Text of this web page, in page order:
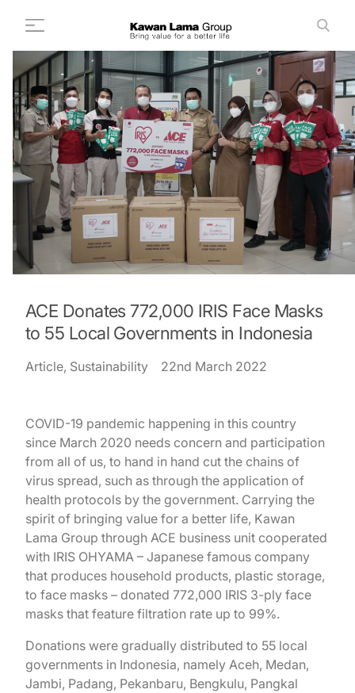
Search
EN
About Us +
Business +
Sustainability
Newsroom
Investor
FAQ
Career
Contact Us
ACE Donates 772,000 IRIS Face Masks
to 55 Local Governments in Indonesia
Article, Sustainability 22nd March 2022
COVID-19 pandemic happening in this country
since March 2020 needs concern and participation
from all of us, to hand in hand cut the chains of
virus spread, such as through the application of
health protocols by the government. Carrying the
spirit of bringing value for a better life, Kawan
Lama Group through ACE business unit cooperated
with IRIS OHYAMA – Japanese famous company
that produces household products, plastic storage,
to face masks – donated 772,000 IRIS 3-ply face
masks that feature filtration rate up to 99%.
Donations were gradually distributed to 55 local
governments in Indonesia, namely Aceh, Medan,
Jambi, Padang, Pekanbaru, Bengkulu, Pangkal